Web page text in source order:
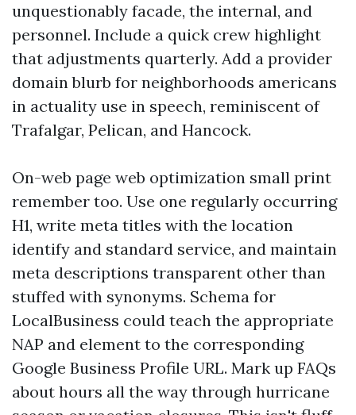
unquestionably facade, the internal, and
personnel. Include a quick crew highlight
that adjustments quarterly. Add a provider
domain blurb for neighborhoods americans
in actuality use in speech, reminiscent of
Trafalgar, Pelican, and Hancock.
On-web page web optimization small print
remember too. Use one regularly occurring
H1, write meta titles with the location
identify and standard service, and maintain
meta descriptions transparent other than
stuffed with synonyms. Schema for
LocalBusiness could teach the appropriate
NAP and element to the corresponding
Google Business Profile URL. Mark up FAQs
about hours all the way through hurricane